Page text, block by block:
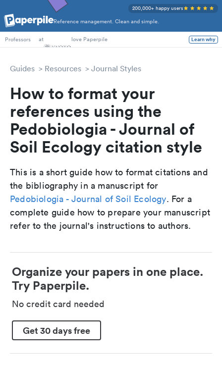
Reference management. Clean and simple.
200,000+ happy users
PhD Students
Professors
at love Paperpile Learn why
Guides Resources Journal Styles
How to format your
references using the
Pedobiologia - Journal of
Soil Ecology citation style
This is a short guide how to format citations and
the bibliography in a manuscript for
Pedobiologia - Journal of Soil Ecology. For a
complete guide how to prepare your manuscript
refer to the journal's instructions to authors.
Organize your papers in one place.
Try Paperpile.
No credit card needed
Get 30 days free